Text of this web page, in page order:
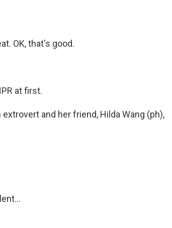
OK, that's good.
at first.
and her friend, Hilda Wang (ph),